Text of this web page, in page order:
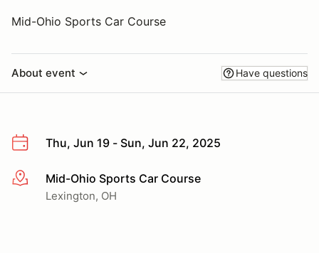
Mid-Ohio Sports Car Course
About event Have questions
Thu, Jun 19 - Sun, Jun 22, 2025
More infoMid-Ohio Sports Car Course
Lexington, OH